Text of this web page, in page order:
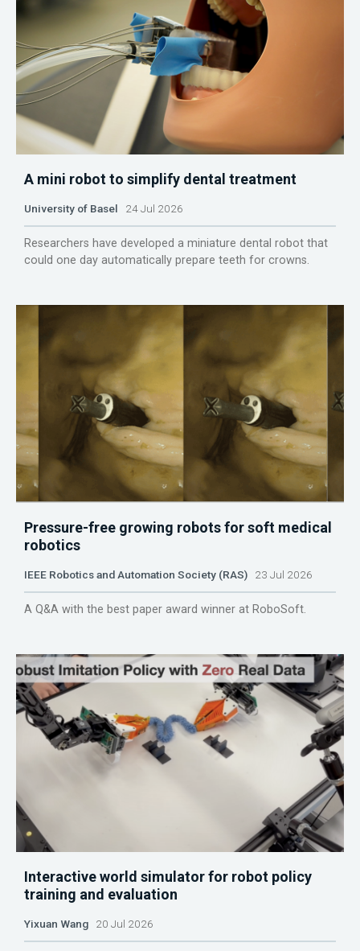
A mini robot to simplify dental treatment
University of Basel 24 Jul 2026
Researchers have developed a miniature dental robot that
could one day automatically prepare teeth for crowns.
Pressure-free growing robots for soft medical
robotics
IEEE Robotics and Automation Society (RAS) 23 Jul 2026
A Q&A with the best paper award winner at RoboSoft.
Interactive world simulator for robot policy
training and evaluation
Yixuan Wang 20 Jul 2026